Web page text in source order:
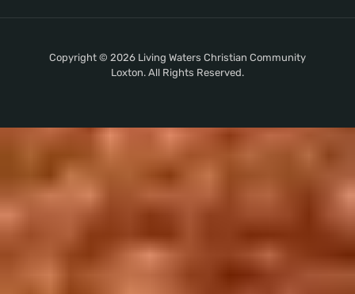
Copyright © 2026 Living Waters Christian Community
Loxton. All Rights Reserved.